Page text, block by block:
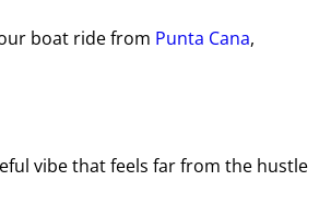
boat ride from Punta Cana,
vibe that feels far from the hustle